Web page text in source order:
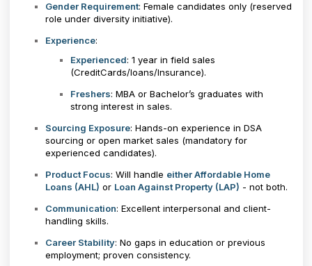
Gender Requirement: Female candidates only (reserved
role under diversity initiative).
Experience:
Experienced: 1 year in field sales
(CreditCards/loans/Insurance).
Freshers: MBA or Bachelor’s graduates with
strong interest in sales.
Sourcing Exposure: Hands-on experience in DSA
sourcing or open market sales (mandatory for
experienced candidates).
Product Focus: Will handle either Affordable Home
Loans (AHL) or Loan Against Property (LAP) - not both.
Communication: Excellent interpersonal and client-
handling skills.
Career Stability: No gaps in education or previous
employment; proven consistency.